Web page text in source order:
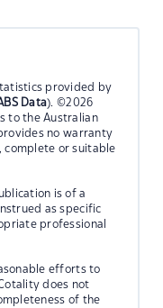
provided by
Data). ©2026
to the Australian
no warranty
complete or suitable
is of a
as specific
professional
efforts to
does not
of the